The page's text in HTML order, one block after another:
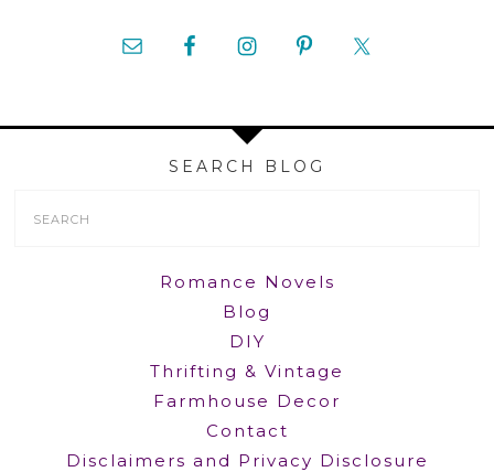
SEARCH BLOG
Romance Novels
Blog
DIY
Thrifting & Vintage
Farmhouse Decor
Contact
Disclaimers and Privacy Disclosure